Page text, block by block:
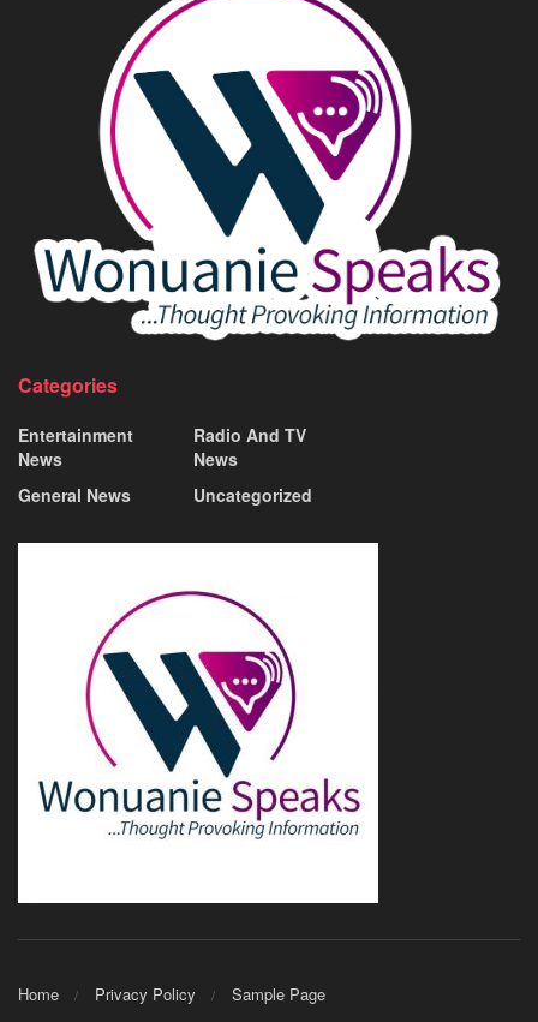
Categories
Entertainment
News
General News
Radio And TV
News
Uncategorized
Home Privacy Policy Sample Page